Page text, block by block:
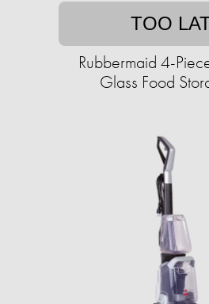
TOO
Rubbermaid 4-
Glass Food